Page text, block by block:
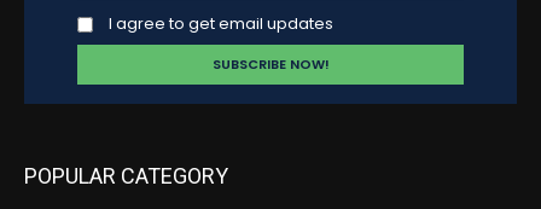
I agree to get email updates
POPULAR CATEGORY